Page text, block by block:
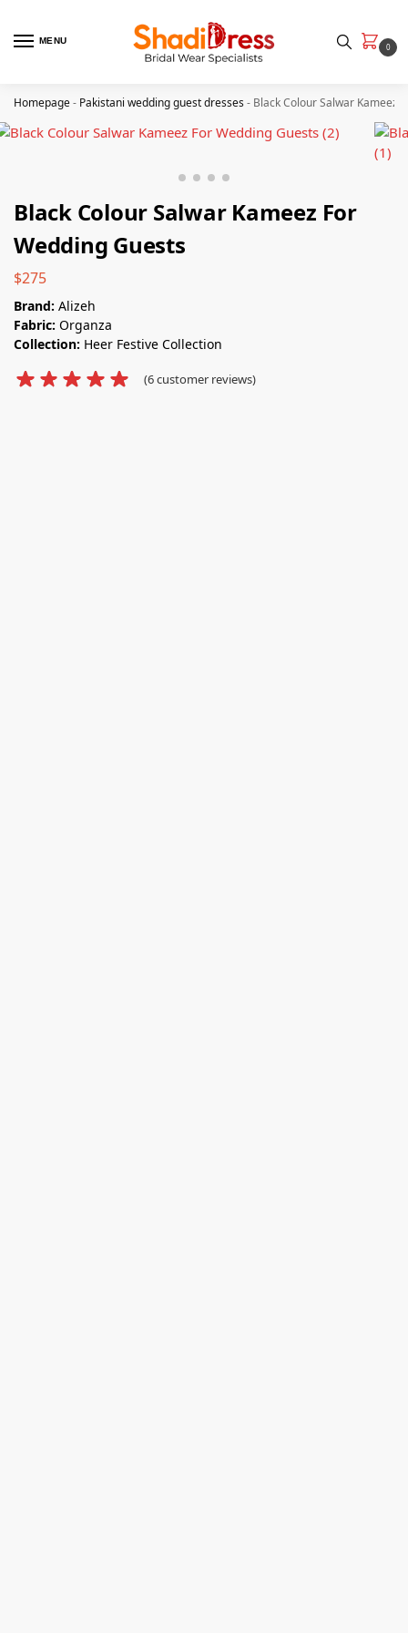
MENU
0
Homepage- Pakistani wedding guest dresses- Black Colour Salwar Kameez
Black Colour Salwar Kameez For
Wedding Guests
$275
Brand: Alizeh
Fabric: Organza
Collection: Heer Festive Collection
(6customer reviews)